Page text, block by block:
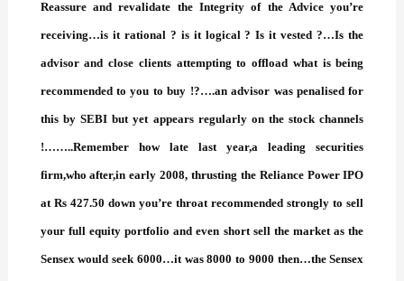
Reassure and revalidate the Integrity of the Advice you’re
receiving…is it rational ? is it logical ? Is it vested ?…Is the
advisor and close clients attempting to offload what is being
recommended to you to buy !?….an advisor was penalised for
this by SEBI but yet appears regularly on the stock channels
!……..Remember how late last year,a leading securities
firm,who after,in early 2008, thrusting the Reliance Power IPO
at Rs 427.50 down you’re throat recommended strongly to sell
your full equity portfolio and even short sell the market as the
Sensex would seek 6000…it was 8000 to 9000 then…the Sensex